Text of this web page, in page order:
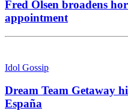
Fred Olsen broadens
appointment
Idol Gossip
Dream Team Getaway
España